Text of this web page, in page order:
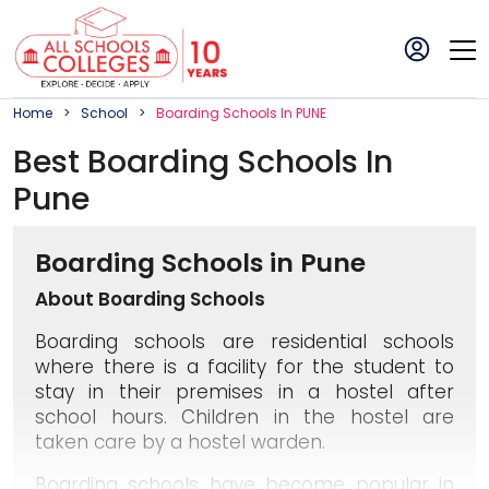
Home School Boarding SchoolS In PUNE
Best Boarding SchoolS In
Pune
Boarding Schools in Pune
About Boarding Schools
Boarding schools are residential schools
where there is a facility for the student to
stay in their premises in a hostel after
school hours. Children in the hostel are
taken care by a hostel warden.